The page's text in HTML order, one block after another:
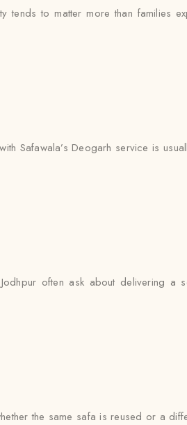
tends to matter more than families
Safawala’s Deogarh service is
often ask about delivering
the same safa is reused or a